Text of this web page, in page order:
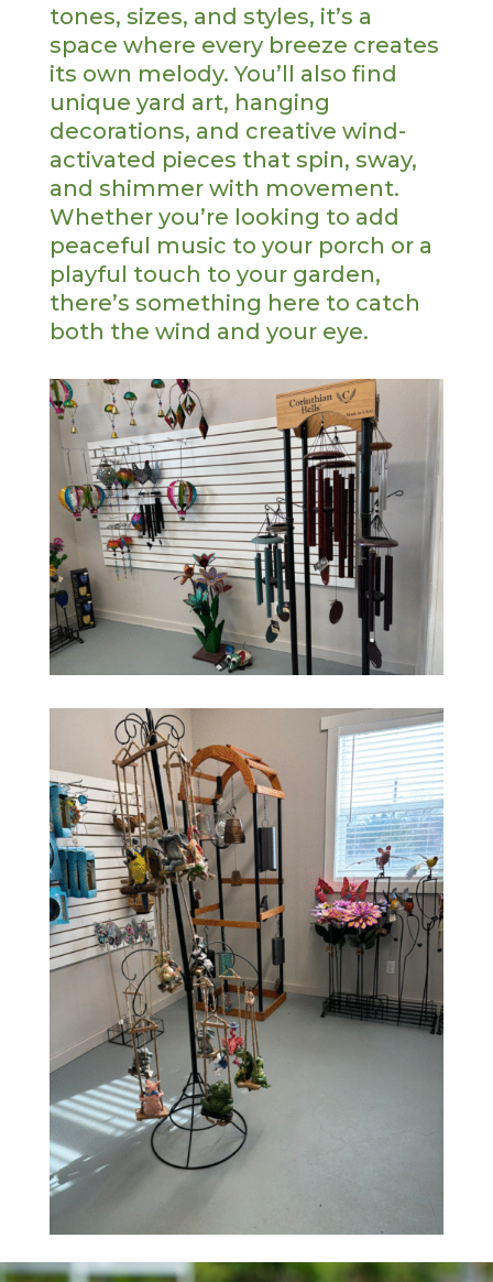
tones, sizes, and styles, it’s a
space where every breeze creates
its own melody. You’ll also find
unique yard art, hanging
decorations, and creative wind-
activated pieces that spin, sway,
and shimmer with movement.
Whether you’re looking to add
peaceful music to your porch or a
playful touch to your garden,
there’s something here to catch
both the wind and your eye.